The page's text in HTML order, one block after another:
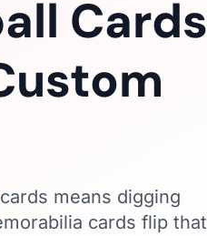
Cards
means digging
cards flip that